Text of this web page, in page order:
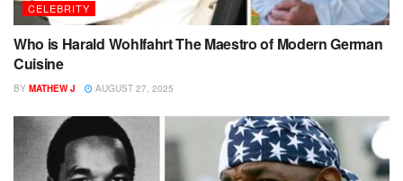
CELEBRITY
Who is Harald Wohlfahrt The Maestro of Modern German
Cuisine
BY MATHEW J AUGUST 27, 2025